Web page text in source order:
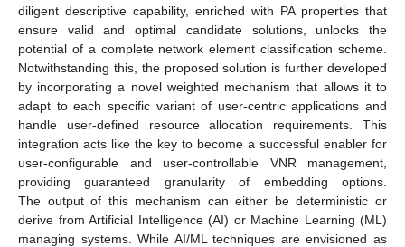
diligent descriptive capability, enriched with PA properties that
ensure valid and optimal candidate solutions, unlocks the
potential of a complete network element classification scheme.
Notwithstanding this, the proposed solution is further developed
by incorporating a novel weighted mechanism that allows it to
adapt to each specific variant of user-centric applications and
handle user-defined resource allocation requirements. This
integration acts like the key to become a successful enabler for
user-configurable and user-controllable VNR management,
providing guaranteed granularity of embedding options.
The output of this mechanism can either be deterministic or
derive from Artificial Intelligence (AI) or Machine Learning (ML)
managing systems. While AI/ML techniques are envisioned as